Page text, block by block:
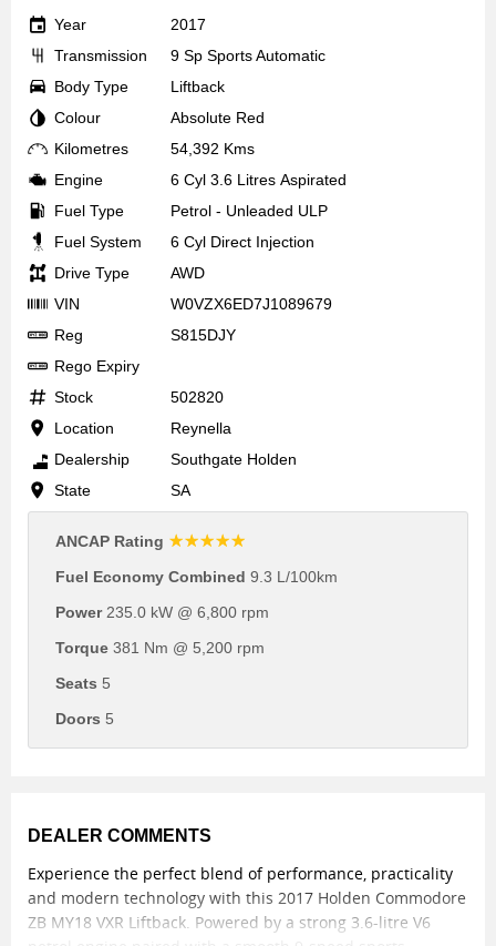
Year
2017
Transmission
9 Sp Sports Automatic
Body Type
Liftback
Colour
Absolute Red
Kilometres
54,392 Kms
Engine
6 Cyl 3.6 Litres Aspirated
Fuel Type
Petrol - Unleaded ULP
Fuel System
6 Cyl Direct Injection
Drive Type
AWD
VIN
W0VZX6ED7J1089679
Reg
S815DJY
Rego Expiry
Stock
502820
Location
Reynella
Dealership
Southgate Holden
State
SA
ANCAP Rating ☆☆☆☆☆
Fuel Economy Combined 9.3 L/100km
Power235.0 kW @ 6,800 rpm
Torque 381 Nm @ 5,200 rpm
Seats 5
Doors 5
DEALER COMMENTS
Experience the perfect blend of performance, practicality
and modern technology with this 2017 Holden Commodore
ZB MY18 VXR Liftback. Powered by a strong 3.6-litre V6